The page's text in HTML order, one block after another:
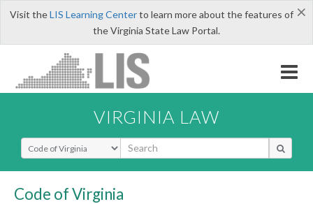
×
Visit theLIS Learning Centerto learn more about the features of
the Virginia State Law Portal.
VIRGINIA LAW
Select Search Type
Code of Virginia